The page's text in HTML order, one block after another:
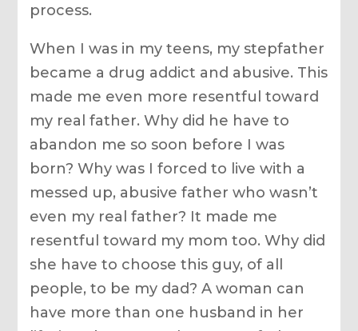
process.
When I was in my teens, my stepfather
became a drug addict and abusive. This
made me even more resentful toward
my real father. Why did he have to
abandon me so soon before I was
born? Why was I forced to live with a
messed up, abusive father who wasn’t
even my real father? It made me
resentful toward my mom too. Why did
she have to choose this guy, of all
people, to be my dad? A woman can
have more than one husband in her